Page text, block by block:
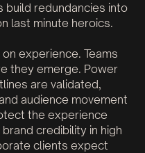
build redundancies into
last minute heroics.
experience. Teams
they emerge. Power
are validated,
audience movement
the experience
credibility in high
clients expect